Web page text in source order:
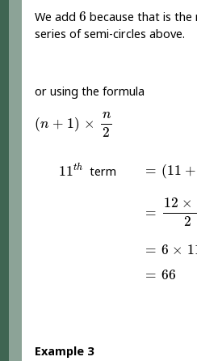
We add6
6 because that is the
series of semi-circles above.
or using the formula
(n + 1) × n
2
11th
11t term = (11 +
=
12 ×
2
12×112
= 6 ×
=6 ×11
= 66
=66
Example 3